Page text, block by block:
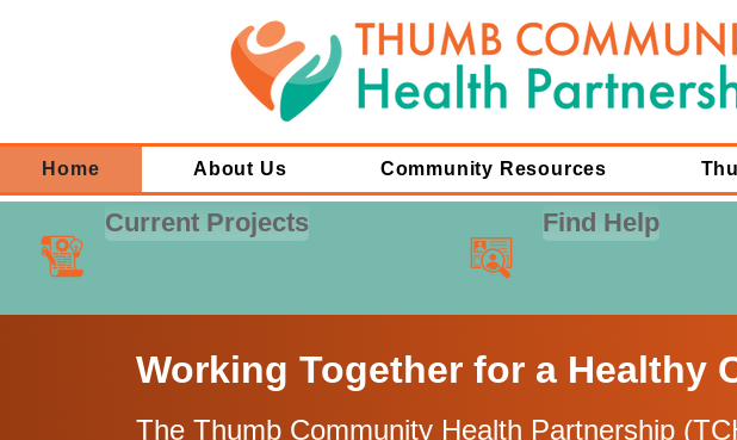
Home About Us Community Resources
Working Together for a Healthy
The Thumb Community Health Partnership
Current Projects Find Help